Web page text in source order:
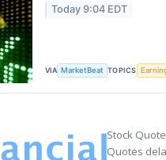
Today 9:04 EDT
VIA MarketBeat TOPICS
Stock
Quotes